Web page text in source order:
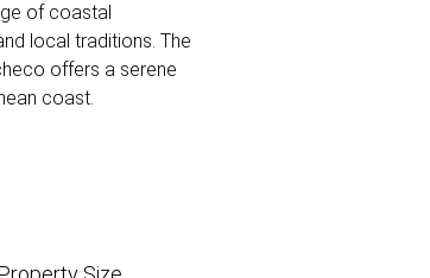
of coastal
local traditions. The
offers a serene
coast.